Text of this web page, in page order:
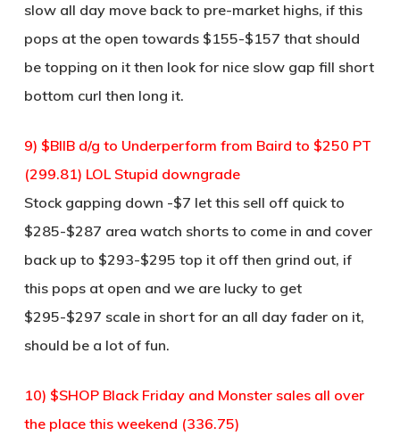
slow all day move back to pre-market highs, if this
pops at the open towards $155-$157 that should
be topping on it then look for nice slow gap fill short
bottom curl then long it.
9) $BIIB d/g to Underperform from Baird to $250 PT
(299.81) LOL Stupid downgrade
Stock gapping down -$7 let this sell off quick to
$285-$287 area watch shorts to come in and cover
back up to $293-$295 top it off then grind out, if
this pops at open and we are lucky to get
$295-$297 scale in short for an all day fader on it,
should be a lot of fun.
10) $SHOP Black Friday and Monster sales all over
the place this weekend (336.75)